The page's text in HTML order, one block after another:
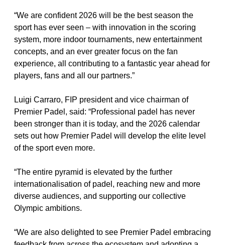
“We are confident 2026 will be the best season the
sport has ever seen – with innovation in the scoring
system, more indoor tournaments, new entertainment
concepts, and an ever greater focus on the fan
experience, all contributing to a fantastic year ahead for
players, fans and all our partners.”
Luigi Carraro, FIP president and vice chairman of
Premier Padel, said: “Professional padel has never
been stronger than it is today, and the 2026 calendar
sets out how Premier Padel will develop the elite level
of the sport even more.
“The entire pyramid is elevated by the further
internationalisation of padel, reaching new and more
diverse audiences, and supporting our collective
Olympic ambitions.
“We are also delighted to see Premier Padel embracing